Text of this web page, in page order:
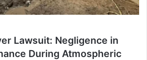
Lawsuit: Negligence in
During Atmospheric